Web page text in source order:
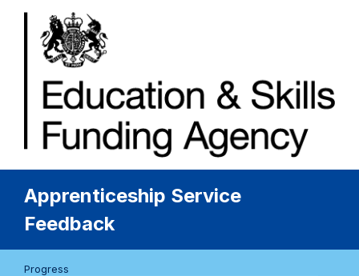
Apprenticeship Service
Feedback
Progress